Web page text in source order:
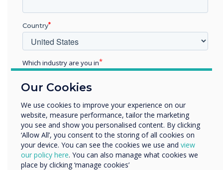
Navigating your OPS PC
Our Cookies
We use cookies to improve your experience on our
website, measure performance, tailor the marketing
you see and show you personalised content. By clicking
‘Allow All’, you consent to the storing of all cookies on
your device. You can see the cookies we use and view
our policy here. You can also manage what cookies we
place by clicking ‘manage cookies’
Country
Which industry are you in
Enterprise
Organisation Name
We would like to contact you about our products and
services by email, phone, or post.